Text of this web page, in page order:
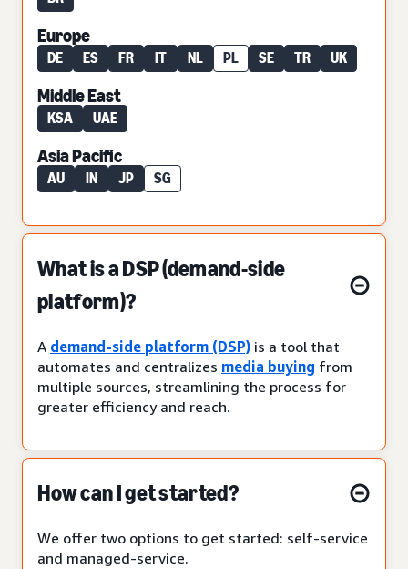
Europe
DE ES FR IT NL PL SE TR UK
Middle East
KSA UAE
Asia Pacific
AU IN JP SG
What is a DSP (demand-side
platform)?
A demand-side platform (DSP) is a tool that
automates and centralizes media buying from
multiple sources, streamlining the process for
greater efficiency and reach.
How can I get started?
We offer two options to get started: self-service
and managed-service.